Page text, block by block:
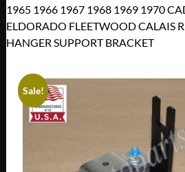
1965 1966 1967 1968 1969 1970
ELDORADO FLEETWOOD CALAIS
HANGER SUPPORT BRACKET
Sale!